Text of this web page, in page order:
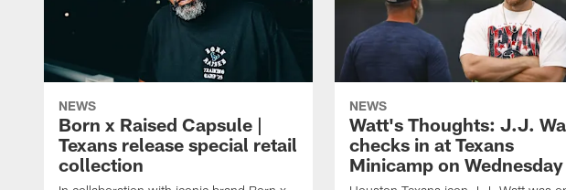
NEWS
Born x Raised Capsule |
Texans release special retail
collection
NEWS
Watt's Thoughts: J.J.
checks in at Texans
Minicamp on Wednesday